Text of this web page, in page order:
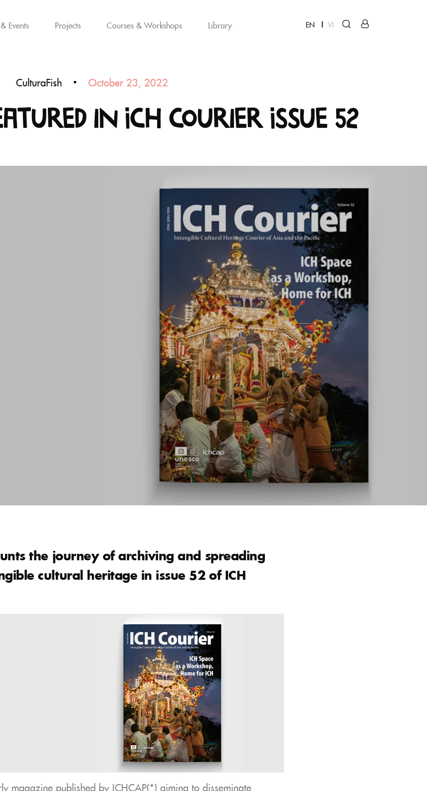
Events Projects Courses & Workshops Library EN VI
CulturaFish October 23, 2022
in ICH Courier Issue 52
the journey of archiving and spreading
cultural heritage in issue 52 of ICH
magazine published by ICHCAP(*) aiming to disseminate